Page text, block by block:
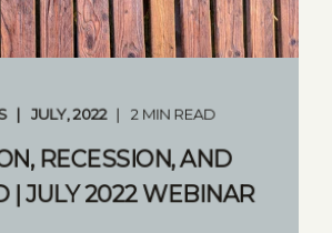
JULY, 2022 2 MIN READ
RECESSION, AND
| JULY 2022 WEBINAR